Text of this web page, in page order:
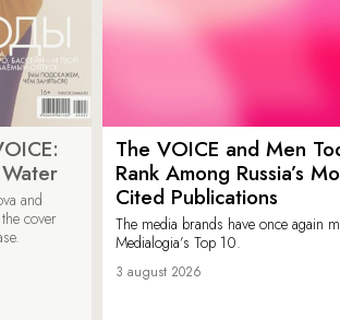
and
cover
The VOICE and Men
Rank Among Russia’s
Cited Publications
The media brands have once again
Medialogia’s Top 10.
3 august 2026